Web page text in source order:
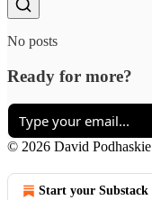
No posts
Ready for more?
© 2026 David Podhaskie
Start your Substack